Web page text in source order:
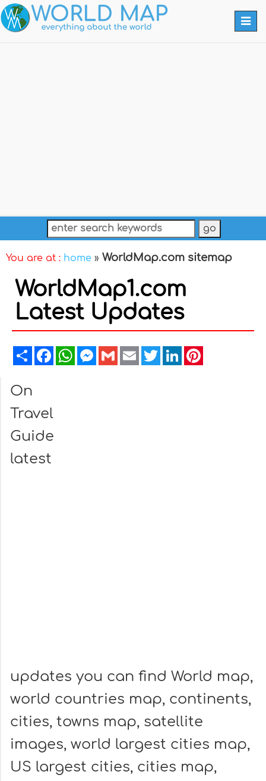
You are at : home » WorldMap.com sitemap
WorldMap1.com
Latest Updates
ShareFacebookWhatsAppMessenger
GmailEmailTwitterLinkedIn
On
Travel
Guide
latest
updates you can find World map,
world countries map, continents,
cities, towns map, satellite
images, world largest cities map,
US largest cities, cities map,